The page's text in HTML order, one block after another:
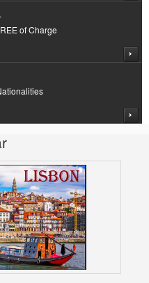
of Charge